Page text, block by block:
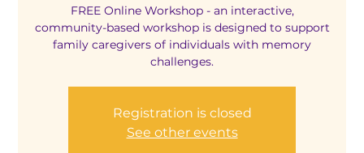
FREE Online Workshop - an interactive,
community-based workshop is designed to support
family caregivers of individuals with memory
challenges.
Registration is closed
See other events